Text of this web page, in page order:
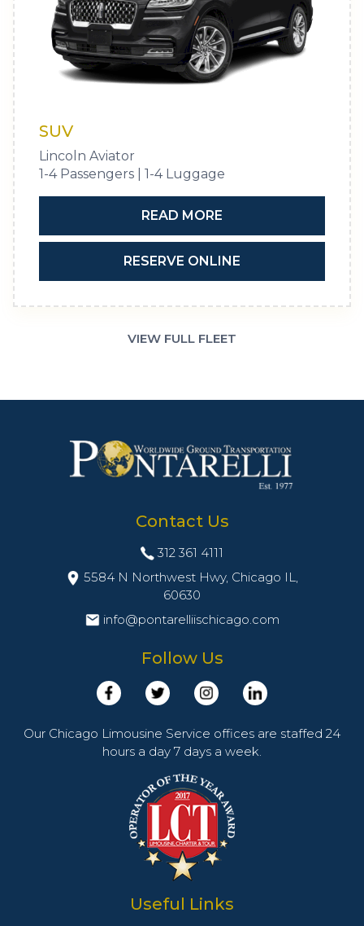
SUV
Lincoln Aviator
1-4 Passengers | 1-4 Luggage
READ MORE
RESERVE ONLINE
VIEW FULL FLEET
Contact Us
312 361 4111
5584 N Northwest Hwy, Chicago IL,
60630
info@pontarelliischicago.com
Follow Us
Our Chicago Limousine Service offices are staffed 24
hours a day 7 days a week.
Useful Links